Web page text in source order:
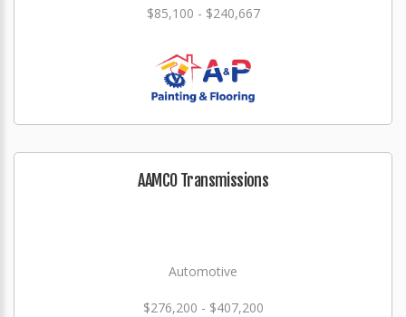
$85,100 - $240,667
AAMCO Transmissions
Automotive
$276,200 - $407,200